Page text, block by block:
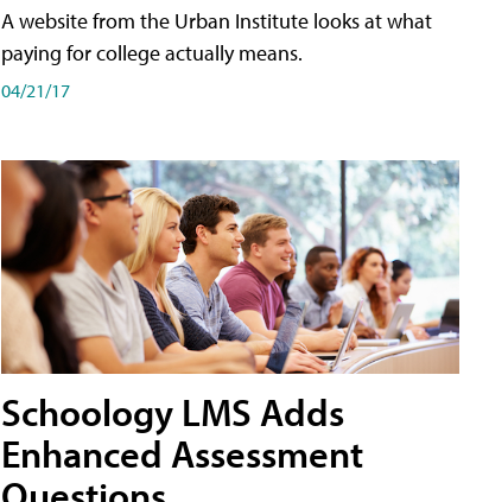
A website from the Urban Institute looks at what
paying for college actually means.
04/21/17
Schoology LMS Adds
Enhanced Assessment